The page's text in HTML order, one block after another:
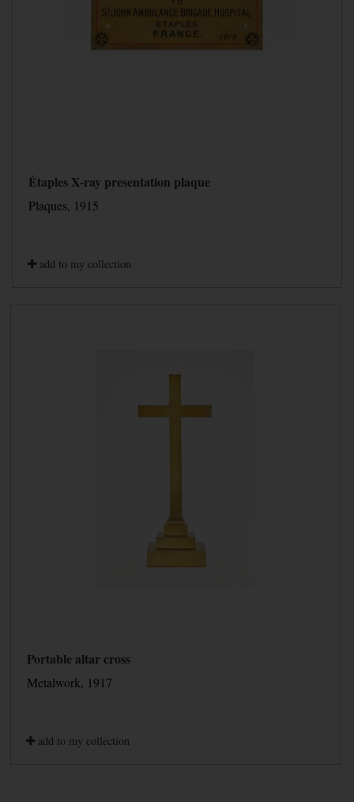
Étaples X-ray presentation plaque
Plaques, 1915
add to my collection
Portable altar cross
Metalwork, 1917
add to my collection